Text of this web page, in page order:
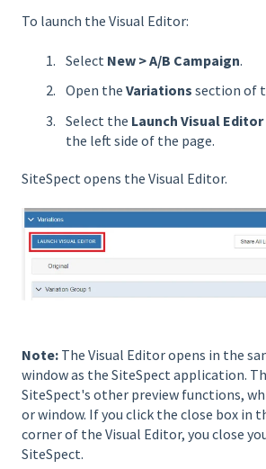
To launch the Visual Editor:
Select New >A/B Campaign.
Open the Variations section of
Select the Launch Visual Editor
the left side of the page.
SiteSpect opens the Visual Editor.
Note: The Visual Editor opens in the
window as the SiteSpect application.
SiteSpect's other preview functions,
or window. If you click the close box in
corner of the Visual Editor, you close
SiteSpect.